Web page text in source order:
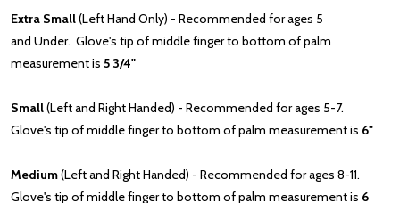
Extra Small(Left Hand Only) - Recommended for ages 5
and Under. Glove's tip of middle finger to bottom of palm
measurement is 5 3/4"
Small(Left and Right Handed) - Recommended for ages 5-7.
Glove's tip of middle finger to bottom of palm measurement is 6"
Medium(Left and Right Handed) - Recommended for ages 8-11.
Glove's tip of middle finger to bottom of palm measurement is 6